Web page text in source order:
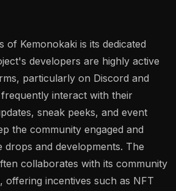
of Kemonokaki is its dedicated
developers are highly active
particularly on Discord and
interact with their
sneak peeks, and event
the community engaged and
and developments. The
collaborates with its community
offering incentives such as NFT